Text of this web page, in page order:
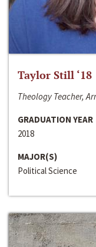
Taylor Still ‘18
Theology Teacher,
GRADUATION YEAR
2018
MAJOR(S)
Political Science